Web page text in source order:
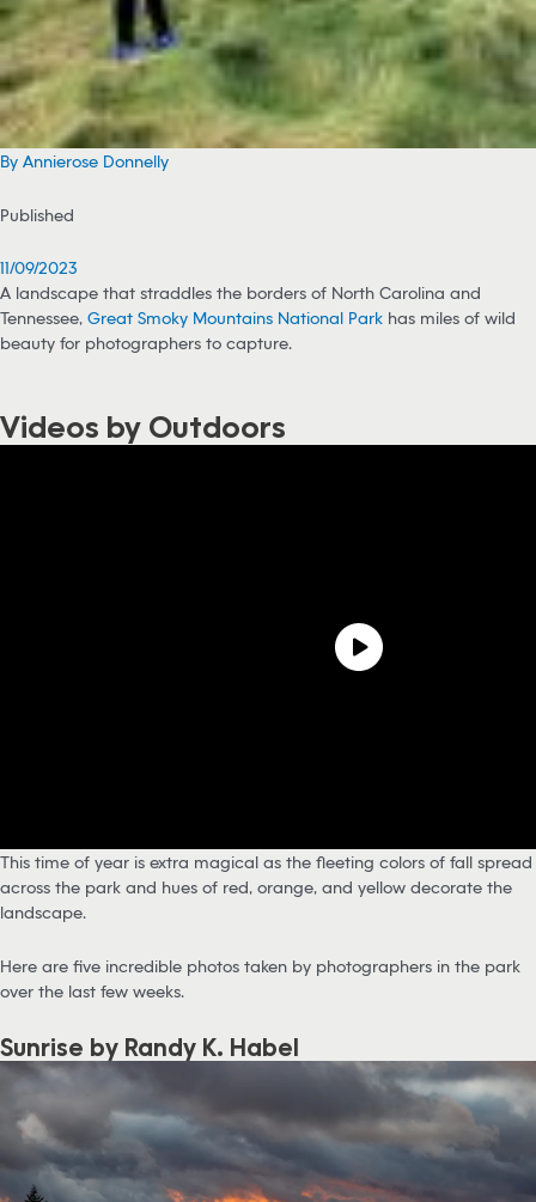
By Annierose Donnelly
Published
11/09/2023
A landscape that straddles the borders of North Carolina and
Tennessee, Great Smoky Mountains National Park has miles of wild
beauty for photographers to capture.
Videos by Outdoors
This time of year is extra magical as the fleeting colors of fall spread
across the park and hues of red, orange, and yellow decorate the
landscape.
Here are five incredible photos taken by photographers in the park
over the last few weeks.
Sunrise by Randy K. Habel